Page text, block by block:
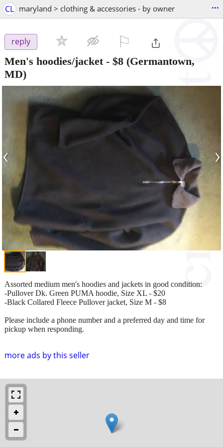
CL maryland > clothing & accessories - by owner ...
reply
Men's hoodies/jacket- $8 (Germantown,
MD)
‹ ›
more ads by this seller
Assorted medium men's hoodies and jackets in good condition:
-Pullover Dk. Green PUMA hoodie, Size XL - $20
-Black Collared Fleece Pullover jacket, Size M - $8
Please include a phone number and a preferred day and time for
pickup when responding.